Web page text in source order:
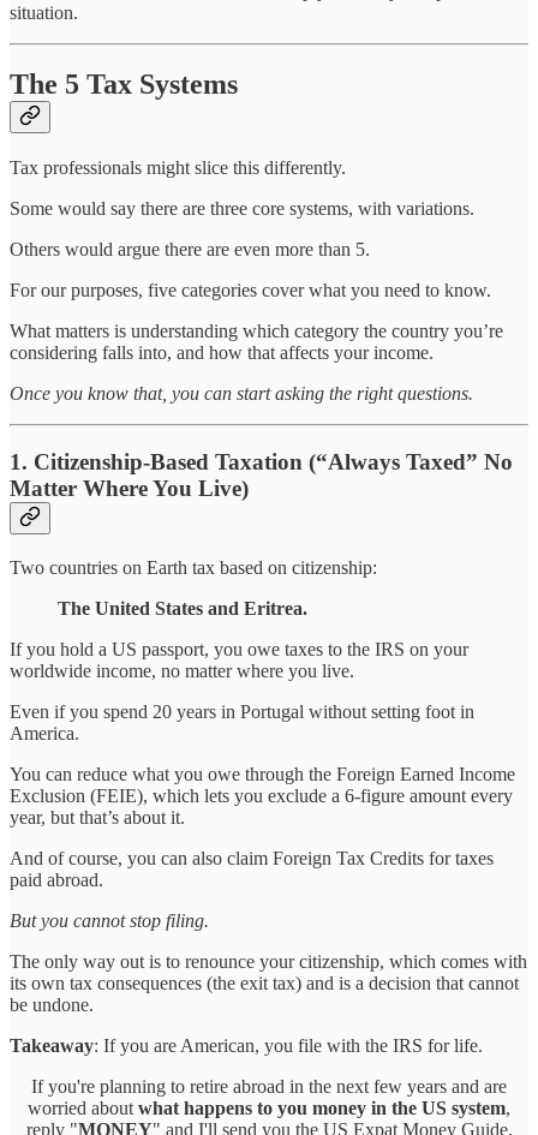
situation.
The 5 Tax Systems
Tax professionals might slice this differently.
Some would say there are three core systems, with variations.
Others would argue there are even more than 5.
For our purposes, five categories cover what you need to know.
What matters is understanding which category the country you’re
considering falls into, and how that affects your income.
Once you know that, you can start asking the right questions.
1. Citizenship-Based Taxation (“Always Taxed” No
Matter Where You Live)
Two countries on Earth tax based on citizenship:
The United States and Eritrea.
If you hold a US passport, you owe taxes to the IRS on your
worldwide income, no matter where you live.
Even if you spend 20 years in Portugal without setting foot in
America.
You can reduce what you owe through the Foreign Earned Income
Exclusion (FEIE), which lets you exclude a 6-figure amount every
year, but that’s about it.
And of course, you can also claim Foreign Tax Credits for taxes
paid abroad.
But you cannot stop filing.
The only way out is to renounce your citizenship, which comes with
its own tax consequences (the exit tax) and is a decision that cannot
be undone.
Takeaway: If you are American, you file with the IRS for life.
If you're planning to retire abroad in the next few years and are
worried about what happens to you money in the US system,
reply "MONEY" and I'll send you the US Expat Money Guide,